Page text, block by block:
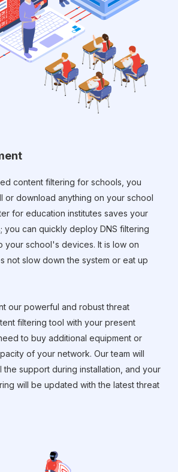
content filtering for schools, you
or download anything on your school
for education institutes saves your
you can quickly deploy DNS filtering
your school's devices. It is low on
not slow down the system or eat up
our powerful and robust threat
filtering tool with your present
to buy additional equipment or
of your network. Our team will
support during installation, and your
will be updated with the latest threat